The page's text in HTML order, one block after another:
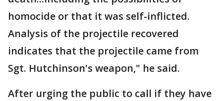
homocide or that it was self-inflicted.
Analysis of the projectile recovered
indicates that the projectile came from
Sgt. Hutchinson's weapon," he said.
After urging the public to call if they have